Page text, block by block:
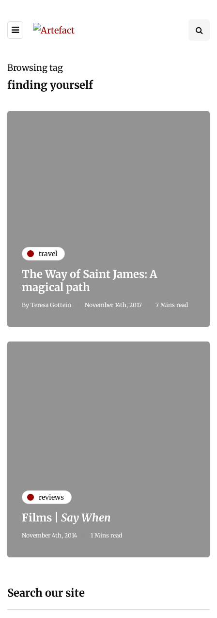
Browsing tag
finding yourself
travel
The Way of Saint James: A
magical path
By Teresa Gottein November 14th, 2017 7 Mins read
reviews
Films | Say When
November 4th, 2014 1 Mins read
Search our site